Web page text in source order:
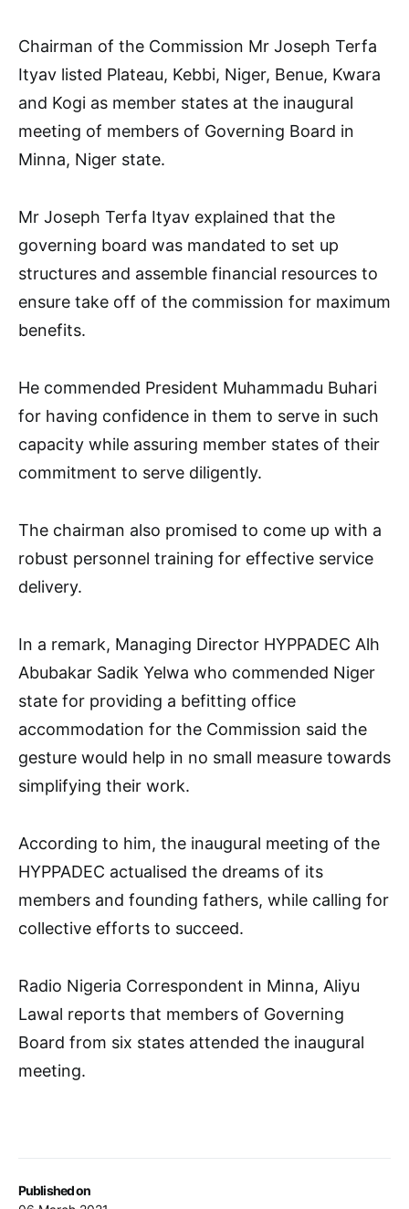
Published on
Chairman of the Commission Mr Joseph Terfa
Ityav listed Plateau, Kebbi, Niger, Benue, Kwara
and Kogi as member states at the inaugural
meeting of members of Governing Board in
Minna, Niger state.
Mr Joseph Terfa Ityav explained that the
governing board was mandated to set up
structures and assemble financial resources to
ensure take off of the commission for maximum
benefits.
He commended President Muhammadu Buhari
for having confidence in them to serve in such
capacity while assuring member states of their
commitment to serve diligently.
The chairman also promised to come up with a
robust personnel training for effective service
delivery.
In a remark, Managing Director HYPPADEC Alh
Abubakar Sadik Yelwa who commended Niger
state for providing a befitting office
accommodation for the Commission said the
gesture would help in no small measure towards
simplifying their work.
According to him, the inaugural meeting of the
HYPPADEC actualised the dreams of its
members and founding fathers, while calling for
collective efforts to succeed.
Radio Nigeria Correspondent in Minna, Aliyu
Lawal reports that members of Governing
Board from six states attended the inaugural
meeting.